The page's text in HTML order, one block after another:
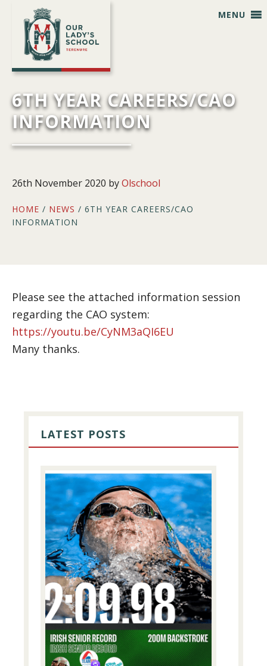
primary
navigation
main
content
primary
sidebar
footer
MENU
6TH YEAR CAREERS/CAO
INFORMATION
26th November 2020 byOlschool
HOME / NEWS / 6TH YEAR CAREERS/CAO
INFORMATION
Please see the attached information session
regarding the CAO system:
https://youtu.be/CyNM3aQI6EU
Many thanks.
SIDEBAR
LATEST POSTS